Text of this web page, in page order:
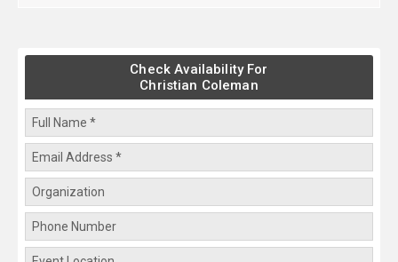
Check Availability For
Christian Coleman